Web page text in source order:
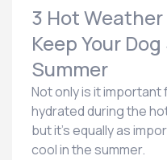
3 Hot
Keep Your
Summer
Not only is it
hydrated during the
but it’s equally as
cool in the summer.